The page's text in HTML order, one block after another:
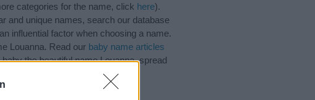
categories for the name, click here).
and unique names, search our database
influential factor when choosing a name.
Louanna. Read our baby name articles
the beautiful name Louanna, spread